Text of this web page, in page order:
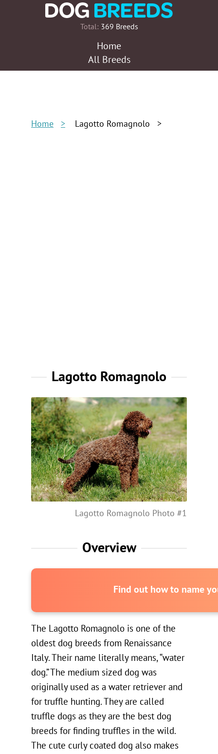
Total: 369 Breeds
Home
All Breeds
Home Lagotto Romagnolo
Lagotto Romagnolo
Lagotto Romagnolo Photo #1
Overview
Find out how to name
The Lagotto Romagnolo is one of the
oldest dog breeds from Renaissance
Italy. Their name literally means, “water
dog.” The medium sized dog was
originally used as a water retriever and
for truffle hunting. They are called
truffle dogs as they are the best dog
breeds for finding truffles in the wild.
The cute curly coated dog also makes